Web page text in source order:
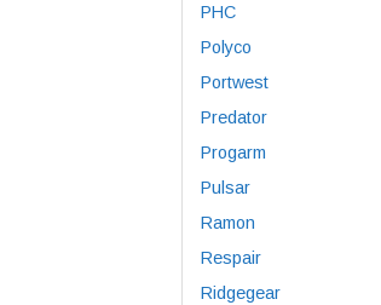
PHC
Polyco
Portwest
Predator
Progarm
Pulsar
Ramon
Respair
Ridgegear